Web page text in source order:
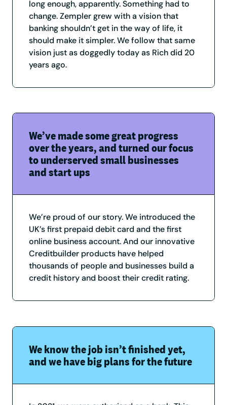
long enough, apparently. Something had to
change. Zempler grew with a vision that
banking shouldn’t get in the way of life, it
should make it simpler. We follow that same
vision just as doggedly today as Rich did 20
years ago.
We’ve made some great progress
over the years, and turned our focus
to underserved small businesses
and start ups
We’re proud of our story. We introduced the
UK’s first prepaid debit card and the first
online business account. And our innovative
Creditbuilder products have helped
thousands of people and businesses build a
credit history and boost their credit rating.
We know the job isn’t finished yet,
and we have big plans for the future